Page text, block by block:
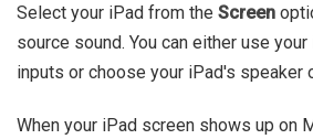
Select your iPad from the Screen
source sound. You can either use
inputs or choose your iPad's speaker
When your iPad screen shows up on